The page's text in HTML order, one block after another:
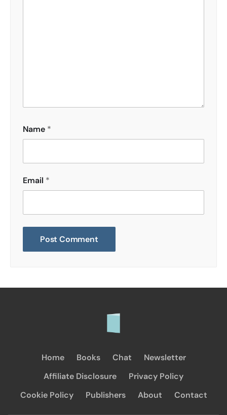
Name *
Email *
Home Books Chat
Newsletter
Affiliate Disclosure
Privacy Policy
Cookie Policy
Publishers About Contact